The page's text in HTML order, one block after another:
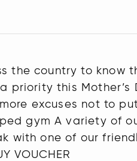
the country to know
priority this
excuses not to
gym A variety of
with one of our
VOUCHER